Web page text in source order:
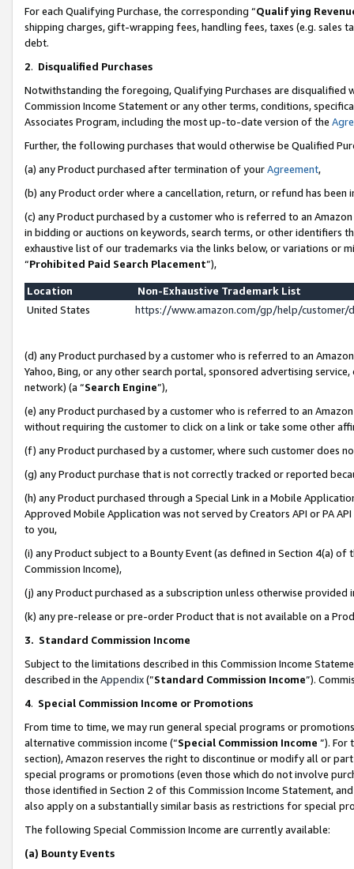
For each Qualifying Purchase, the corresponding “Qualifying
shipping charges, gift-wrapping fees, handling fees, taxes (e.g. sales
debt.
2. Disqualified Purchases
Notwithstanding the foregoing, Qualifying Purchases are disqualified
Commission Income Statement or any other terms, conditions,
Associates Program, including the most up-to-date version of the
Further, the following purchases that would otherwise be Qualified
(a) any Product purchased after termination of yourAgreement,
(b) any Product order where a cancellation, return, or refund has been
(c) any Product purchased by a customer who is referred to an
in bidding or auctions on keywords, search terms, or other identifiers
exhaustive list of our trademarks via the links below, or variations or
“Prohibited Paid Search Placement”),
Location
Non-Exhaustive Trademark List
United States
https://www.amazon.com/gp/help/
(d) any Product purchased by a customer who is referred to an
Yahoo, Bing, or any other search portal, sponsored advertising
network) (a “Search Engine”),
(e) any Product purchased by a customer who is referred to an
without requiring the customer to click on a link or take some other
(f) any Product purchased by a customer, where such customer does
(g) any Product purchase that is not correctly tracked or reported
(h) any Product purchased through a Special Link in a Mobile
Approved Mobile Application was not served by Creators API or PA
to you,
(i) any Product subject to a Bounty Event (as defined in Section 4(a)
Commission Income),
(j) any Product purchased as a subscription unless otherwise provided
(k) any pre-release or pre-order Product that is not available on a
3. Standard Commission Income
Subject to the limitations described in this Commission Income
described in the Appendix(”Standard Commission Income”).
4. Special Commission Income or Promotions
From time to time, we may run general special programs or
alternative commission income (“Special Commission Income ”). For
section), Amazon reserves the right to discontinue or modify all or
special programs or promotions (even those which do not involve
those identified in Section 2 of this Commission Income Statement,
also apply on a substantially similar basis as restrictions for special
The following Special Commission Income are currently available:
(a) Bounty Events